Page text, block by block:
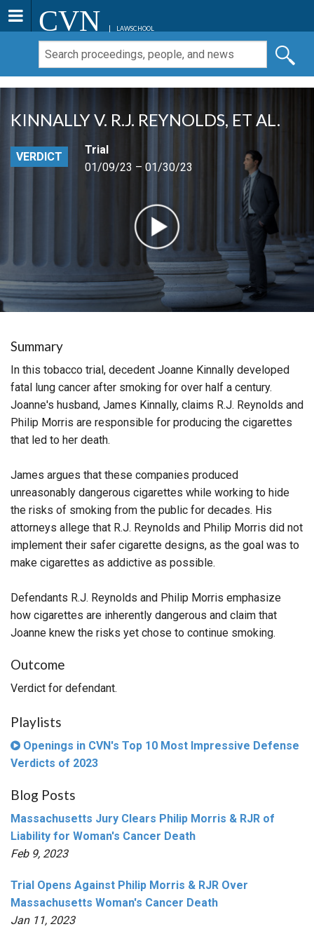
CVN LAWSCHOOL
KINNALLY V. R.J. REYNOLDS, ET AL.
VERDICT
Trial
01/09/23 – 01/30/23
Summary
In this tobacco trial, decedent Joanne Kinnally developed
fatal lung cancer after smoking for over half a century.
Joanne's husband, James Kinnally, claims R.J. Reynolds and
Philip Morris are responsible for producing the cigarettes
that led to her death.
James argues that these companies produced
unreasonably dangerous cigarettes while working to hide
the risks of smoking from the public for decades. His
attorneys allege that R.J. Reynolds and Philip Morris did not
implement their safer cigarette designs, as the goal was to
make cigarettes as addictive as possible.
Defendants R.J. Reynolds and Philip Morris emphasize
how cigarettes are inherently dangerous and claim that
Joanne knew the risks yet chose to continue smoking.
Outcome
Verdict for defendant.
Playlists
Openings in CVN's Top 10 Most Impressive Defense
Verdicts of 2023
Blog Posts
Massachusetts Jury Clears Philip Morris & RJR of
Liability for Woman's Cancer Death
Feb 9, 2023
Trial Opens Against Philip Morris & RJR Over
Massachusetts Woman's Cancer Death
Jan 11, 2023